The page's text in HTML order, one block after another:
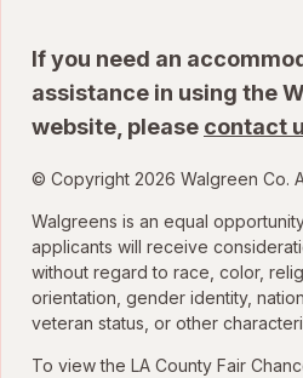
If you need an
assistance in using the
website, please contact
© Copyright 2026 Walgreen Co.
Walgreens is an equal
applicants will receive
without regard to race, color,
orientation, gender identity,
veteran status, or other
To view the LA County Fair